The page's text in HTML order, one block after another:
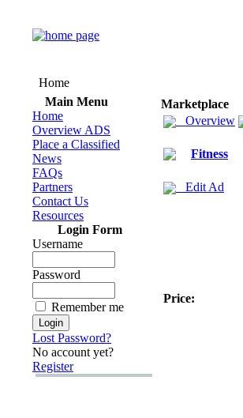
Home
Main Menu
Home
Overview ADS
Place a Classified
News
FAQs
Partners
Contact Us
Resources
Login Form
Username
Password
Remember me
Lost Password?
No account yet?
Register
Marketplace
Overview
Fitness
Edit Ad
Price: